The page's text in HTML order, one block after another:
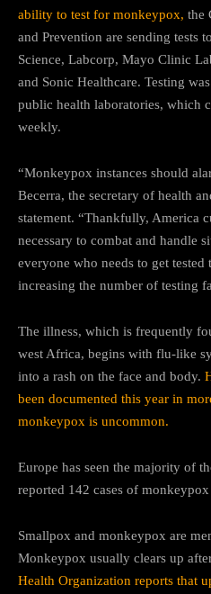
ability to test for monkeypox, the
and Prevention are sending tests
Science, Labcorp, Mayo Clinic
and Sonic Healthcare. Testing
public health laboratories, which
weekly.
“Monkeypox instances should
Becerra, the secretary of health
statement. “Thankfully, America
necessary to combat and handle
everyone who needs to get
increasing the number of testing
The illness, which is frequently
west Africa, begins with flu-like
into a rash on the face and body.
been documented this year in
monkeypox is uncommon.
Europe has seen the majority of
reported 142 cases of
Smallpox and monkeypox are
Monkeypox usually clears up
Health Organization reports that